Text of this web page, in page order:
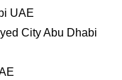
UAE
City Abu Dhabi